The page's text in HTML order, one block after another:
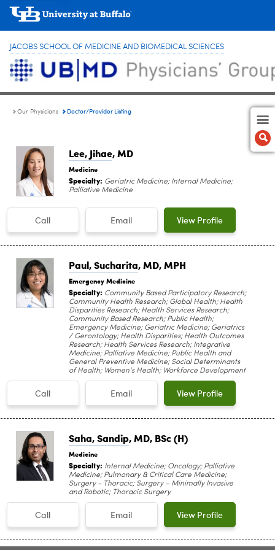
JACOBS SCHOOL OF MEDICINE AND BIOMEDICAL SCIENCES
Our Physicians Doctor/Provider Listing
Lee, Jihae, MD
Medicine
Specialty: Geriatric Medicine; Internal Medicine;
Palliative Medicine
Call Email View Profile
Paul, Sucharita, MD, MPH
Emergency Medicine
Specialty: Community Based Participatory Research;
Community Health Research; Global Health; Health
Disparities Research; Health Services Research;
Community Based Research; Public Health;
Emergency Medicine; Geriatric Medicine; Geriatrics
/ Gerontology; Health Disparities; Health Outcomes
Research; Health Services Research; Integrative
Medicine; Palliative Medicine; Public Health and
General Preventive Medicine; Social Determinants
of Health; Women’s Health; Workforce Development
Call Email View Profile
Saha, Sandip, MD, BSc (H)
Medicine
Specialty: Internal Medicine; Oncology; Palliative
Medicine; Pulmonary & Critical Care Medicine;
Surgery - Thoracic; Surgery – Minimally Invasive
and Robotic; Thoracic Surgery
Call Email View Profile